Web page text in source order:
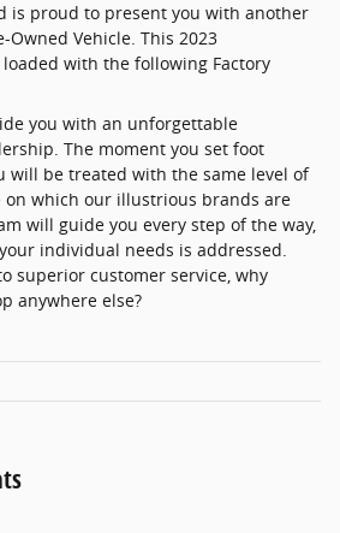
is proud to present you with another
Owned Vehicle. This 2023
with the following Factory
you with an unforgettable
The moment you set foot
will be treated with the same level of
on which our illustrious brands are
will guide you every step of the way,
individual needs is addressed.
superior customer service, why
anywhere else?